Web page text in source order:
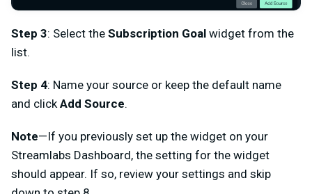
Step 3: Select the Subscription Goal widget from the
list.
Step 4: Name your source or keep the default name
and clickAdd Source.
Note—If you previously set up the widget on your
Streamlabs Dashboard, the setting for the widget
should appear. If so, review your settings and skip